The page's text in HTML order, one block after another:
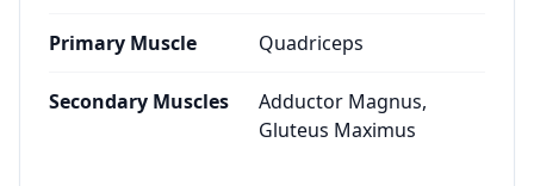
Primary Muscle Quadriceps
Secondary Muscles
Adductor Magnus,
Gluteus Maximus